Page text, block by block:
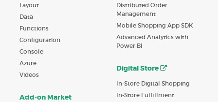
Layout
Data
Functions
Configuration
Console
Azure
Videos
Add-on Market
Distributed Order
Management
Mobile Shopping App SDK
Advanced Analytics with
Power BI
Digital Store
In-Store Digital Shopping
In-Store Fulfillment